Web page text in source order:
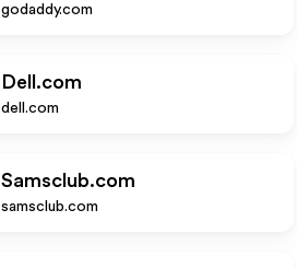
godaddy.com
Dell.com
dell.com
Samsclub.com
samsclub.com